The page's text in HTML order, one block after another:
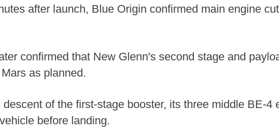
after launch, Blue Origin confirmed main engine
confirmed that New Glenn's second stage and
as planned.
of the first-stage booster, its three middle BE-4
before landing.